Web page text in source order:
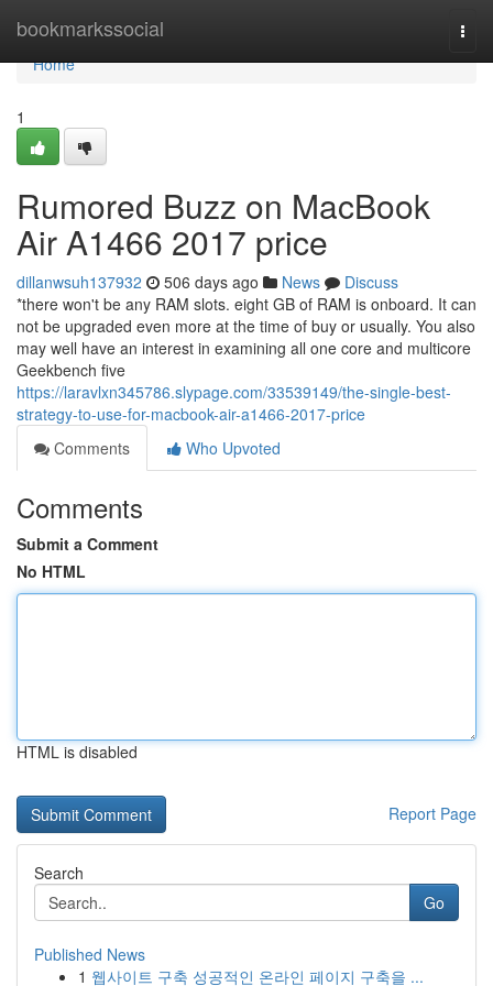
bookmarkssocial
Home
Home
1
Rumored Buzz on MacBook
Air A1466 2017 price
dillanwsuh137932 506 days ago News
Discuss
*there won't be any RAM slots. eight GB of RAM is onboard. It can
not be upgraded even more at the time of buy or usually. You also
may well have an interest in examining all one core and multicore
Geekbench five
https://laravlxn345786.slypage.com/33539149/the-single-best-
strategy-to-use-for-macbook-air-a1466-2017-price
Comments
Who Upvoted
Comments
Submit a Comment
No HTML
HTML is disabled
Report Page
Search
Go
Published News
1 웹사이트 구축 성공적인 온라인 페이지 구축을 ...